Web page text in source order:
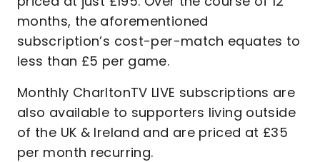
months, the aforementioned
subscription’s cost-per-match equates to
less than £5 per game.
Monthly CharltonTV LIVE subscriptions are
also available to supporters living outside
of the UK & Ireland and are priced at £35
per month recurring.